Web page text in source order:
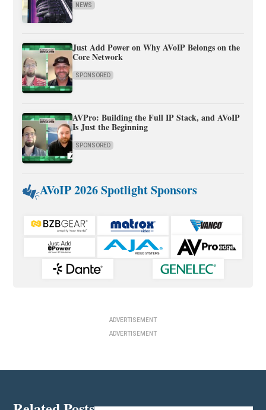
NEWS
Just Add Power on Why AVoIP Belongs on the
Core Network
SPONSORED
AVPro: Building the Full IP Stack, and AVoIP
Is Just the Beginning
SPONSORED
AVoIP 2026 Spotlight Sponsors
ADVERTISEMENT
ADVERTISEMENT